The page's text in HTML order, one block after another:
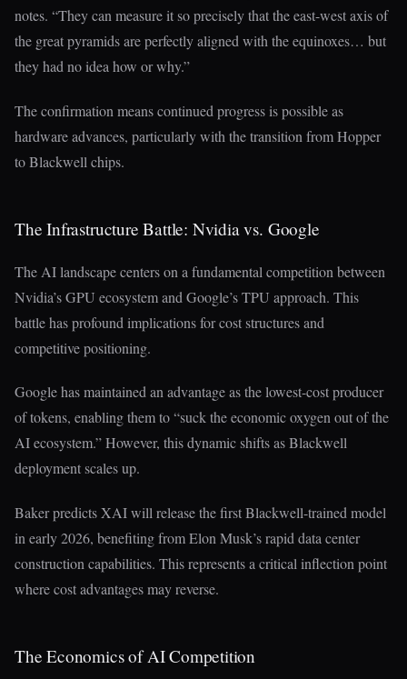
notes. “They can measure it so precisely that the east-west axis of
the great pyramids are perfectly aligned with the equinoxes… but
they had no idea how or why.”
The confirmation means continued progress is possible as
hardware advances, particularly with the transition from Hopper
to Blackwell chips.
The Infrastructure Battle: Nvidia vs. Google
The AI landscape centers on a fundamental competition between
Nvidia’s GPU ecosystem and Google’s TPU approach. This
battle has profound implications for cost structures and
competitive positioning.
Google has maintained an advantage as the lowest-cost producer
of tokens, enabling them to “suck the economic oxygen out of the
AI ecosystem.” However, this dynamic shifts as Blackwell
deployment scales up.
Baker predicts XAI will release the first Blackwell-trained model
in early 2026, benefiting from Elon Musk’s rapid data center
construction capabilities. This represents a critical inflection point
where cost advantages may reverse.
The Economics of AI Competition